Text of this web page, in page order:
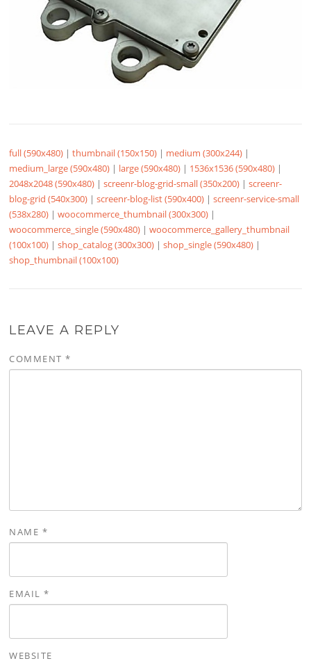
full (590x480) |thumbnail (150x150) | medium (300x244) |
medium_large (590x480) | large (590x480) | 1536x1536 (590x480) |
2048x2048 (590x480) |screenr-blog-grid-small (350x200) |screenr-
blog-grid (540x300) |screenr-blog-list (590x400) |screenr-service-small
(538x280) |woocommerce_thumbnail (300x300) |
woocommerce_single (590x480) |woocommerce_gallery_thumbnail
(100x100) |shop_catalog (300x300) |shop_single (590x480) |
shop_thumbnail (100x100)
LEAVE A REPLY
COMMENT*
NAME *
EMAIL*
WEBSITE